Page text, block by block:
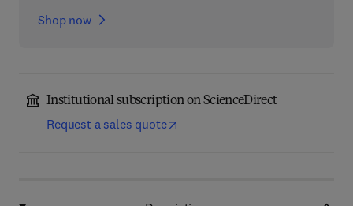
Shop now
Institutional subscription on ScienceDirect
Request a sales quote